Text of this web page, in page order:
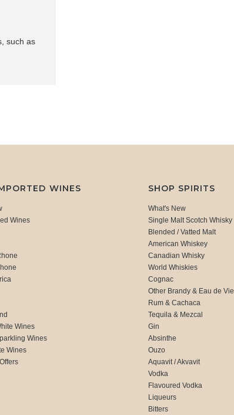
such as
WINES
Wines
Wines
Wines
Wines
SHOP SPIRITS
What's New
Single Malt Scotch Whisky
Blended / Vatted Malt
American Whiskey
Canadian Whisky
World Whiskies
Cognac
Other Brandy & Eau de Vie
Rum & Cachaca
Tequila & Mezcal
Gin
Absinthe
Ouzo
Aquavit / Akvavit
Vodka
Flavoured Vodka
Liqueurs
Bitters